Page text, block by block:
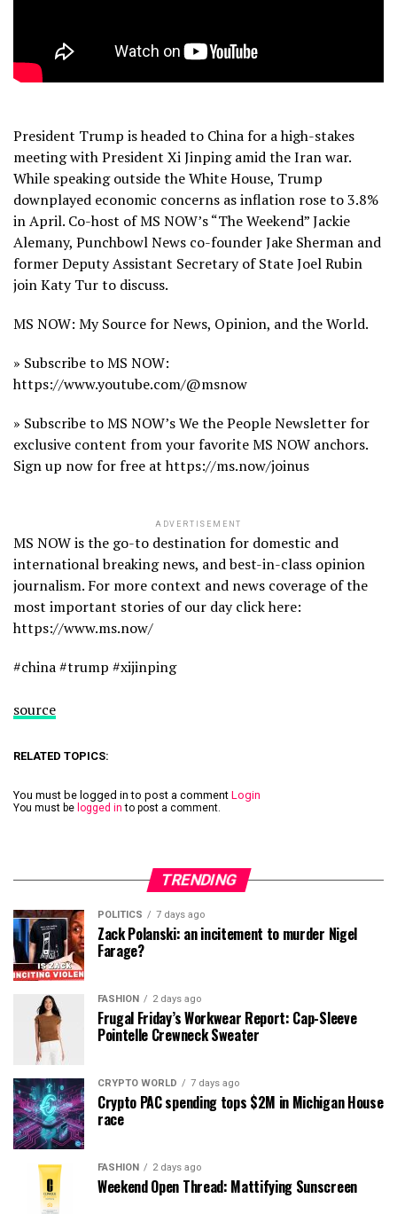
President Trump is headed to China for a high-stakes
meeting with President Xi Jinping amid the Iran war.
While speaking outside the White House, Trump
downplayed economic concerns as inflation rose to 3.8%
in April. Co-host of MS NOW’s “The Weekend” Jackie
Alemany, Punchbowl News co-founder Jake Sherman and
former Deputy Assistant Secretary of State Joel Rubin
join Katy Tur to discuss.
MS NOW: My Source for News, Opinion, and the World.
» Subscribe to MS NOW:
https://www.youtube.com/@msnow
» Subscribe to MS NOW’s We the People Newsletter for
exclusive content from your favorite MS NOW anchors.
Sign up now for free at https://ms.now/joinus
ADVERTISEMENT
MS NOW is the go-to destination for domestic and
international breaking news, and best-in-class opinion
journalism. For more context and news coverage of the
most important stories of our day click here:
https://www.ms.now/
#china #trump #xijinping
source
RELATED TOPICS:
You must be logged in to post a comment Login
You must be logged in to post a comment.
TRENDING
POLITICS 7 days ago
Zack Polanski: an incitement to murder Nigel
Farage?
FASHION 2 days ago
Frugal Friday’s Workwear Report: Cap-Sleeve
Pointelle Crewneck Sweater
CRYPTO WORLD 7 days ago
Crypto PAC spending tops $2M in Michigan House
race
FASHION 2 days ago
Weekend Open Thread: Mattifying Sunscreen